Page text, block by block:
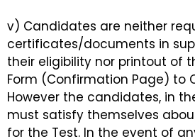
v) Candidates are neither
certificates/documents in
their eligibility nor printout of
Form (Confirmation Page) to
However the candidates, in
must satisfy themselves
for the Test. In the event of